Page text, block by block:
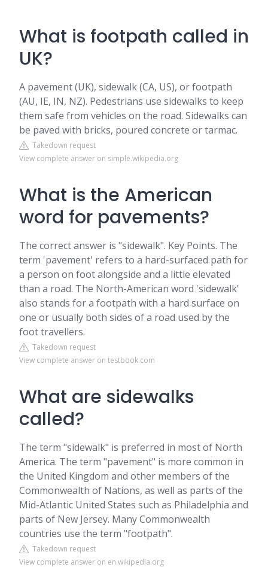
What is footpath called in
UK?
A pavement (UK), sidewalk (CA, US), or footpath
(AU, IE, IN, NZ). Pedestrians use sidewalks to keep
them safe from vehicles on the road. Sidewalks can
be paved with bricks, poured concrete or tarmac.
Takedown request
View complete answer on simple.wikipedia.org
What is the American
word for pavements?
The correct answer is "sidewalk". Key Points. The
term 'pavement' refers to a hard-surfaced path for
a person on foot alongside and a little elevated
than a road. The North-American word 'sidewalk'
also stands for a footpath with a hard surface on
one or usually both sides of a road used by the
foot travellers.
Takedown request
View complete answer on testbook.com
What are sidewalks
called?
The term "sidewalk" is preferred in most of North
America. The term "pavement" is more common in
the United Kingdom and other members of the
Commonwealth of Nations, as well as parts of the
Mid-Atlantic United States such as Philadelphia and
parts of New Jersey. Many Commonwealth
countries use the term "footpath".
Takedown request
View complete answer on en.wikipedia.org